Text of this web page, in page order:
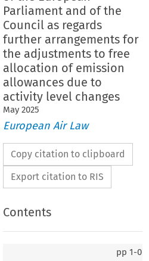
Parliament and of the
Council as regards
further arrangements for
the adjustments to free
allocation of emission
allowances due to
activity level changes
May 2025
European Air Law
Copy citation to clipboard
Export citation to RIS
Contents
pp 1-0